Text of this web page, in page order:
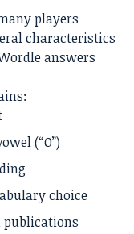
players
characteristics
answers
(“O”)
choice
publications